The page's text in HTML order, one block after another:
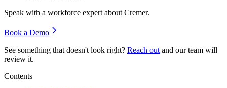
Speak with a workforce expert about Cremer.
Book a Demo
See something that doesn't look right? Reach out and our team will
review it.
Contents